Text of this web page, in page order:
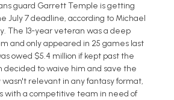
guard Garrett Temple is getting
July 7 deadline, according to Michael
The 13-year veteran was a deep
and only appeared in 25 games last
owed $5.4 million if kept past the
to waive him and save the
relevant in any fantasy format,
with a competitive team in need of